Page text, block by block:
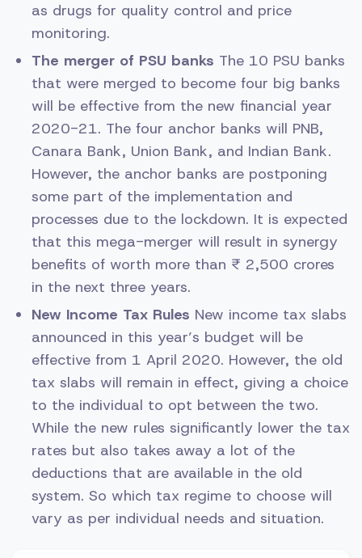
as drugs for quality control and price
monitoring.
The merger of PSU banks The 10 PSU banks
that were merged to become four big banks
will be effective from the new financial year
2020-21. The four anchor banks will PNB,
Canara Bank, Union Bank, and Indian Bank.
However, the anchor banks are postponing
some part of the implementation and
processes due to the lockdown. It is expected
that this mega-merger will result in synergy
benefits of worth more than ₹ 2,500 crores
in the next three years.
New Income Tax Rules New income tax slabs
announced in this year’s budget will be
effective from 1 April 2020. However, the old
tax slabs will remain in effect, giving a choice
to the individual to opt between the two.
While the new rules significantly lower the tax
rates but also takes away a lot of the
deductions that are available in the old
system. So which tax regime to choose will
vary as per individual needs and situation.